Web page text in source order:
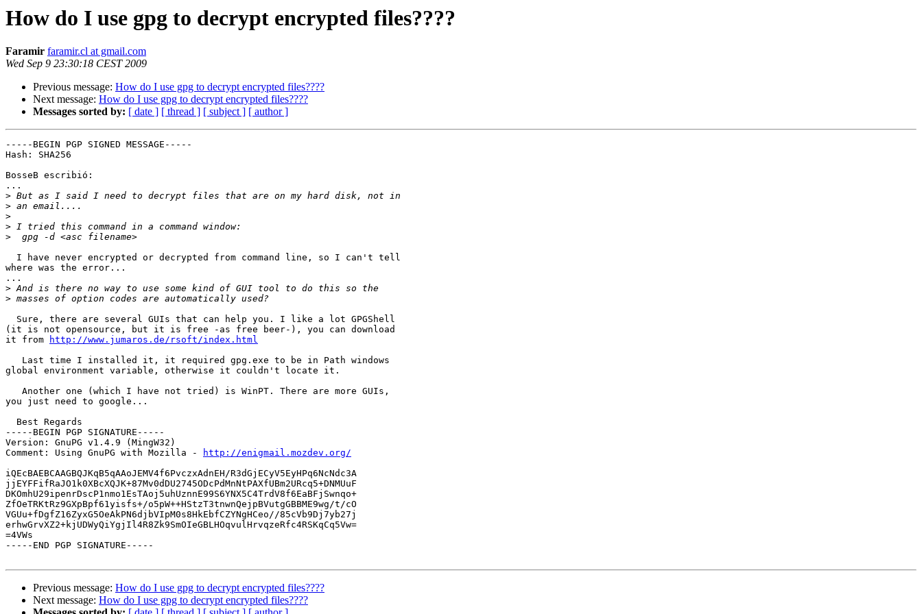
How do I use gpg to decrypt encrypted files????
Faramir faramir.cl at gmail.com
Wed Sep 9 23:30:18 CEST 2009
Previous message: How do I use gpg to decrypt encrypted files????
Next message: How do I use gpg to decrypt encrypted files????
Messages sorted by: [ date ] [ thread ] [ subject ] [ author ]
-----BEGIN PGP SIGNED MESSAGE-----
Hash: SHA256
BosseB escribió:
...
>
>
>
>
>
  I have never encrypted or decrypted from command line, so I can't tell
where was the error...
...
>
>
  Sure, there are several GUIs that can help you. I like a lot GPGShell
(it is not opensource, but it is free -as free beer-), you can download
it from
http://www.jumaros.de/rsoft/index.html
   Last time I installed it, it required gpg.exe to be in Path windows
global environment variable, otherwise it couldn't locate it.
   Another one (which I have not tried) is WinPT. There are more GUIs,
you just need to google...
  Best Regards
-----BEGIN PGP SIGNATURE-----
Version: GnuPG v1.4.9 (MingW32)
Comment: Using GnuPG with Mozilla -
http://enigmail.mozdev.org/
iQEcBAEBCAAGBQJKqB5qAAoJEMV4f6PvczxAdnEH/R3dGjECyV5EyHPq6NcNdc3A
jjEYFFifRaJO1k0XBcXQJK+87Mv0dDU2745ODcPdMnNtPAXfUBm2URcq5+DNMUuF
DKOmhU29ipenrDscP1nmo1EsTAoj5uhUznnE99S6YNX5C4TrdV8f6EaBFjSwnqo+
ZfOeTRKtRz9GXpBpf61yisfs+/o5pW++HStzT3tnwnQejpBVutgGBBME9wg/t/cO
VGUu+fDgfZ16ZyxG5OeAkPN6djbVIpM0s8HkEbfCZYNgHCeo//85cVb9Dj7yb27j
erhwGrvXZ2+kjUDWyQiYgjIl4R8Zk9SmOIeGBLHOqvulHrvqzeRfc4RSKqCq5Vw=
=4VWs
-----END PGP SIGNATURE-----
Previous message: How do I use gpg to decrypt encrypted files????
Next message: How do I use gpg to decrypt encrypted files????